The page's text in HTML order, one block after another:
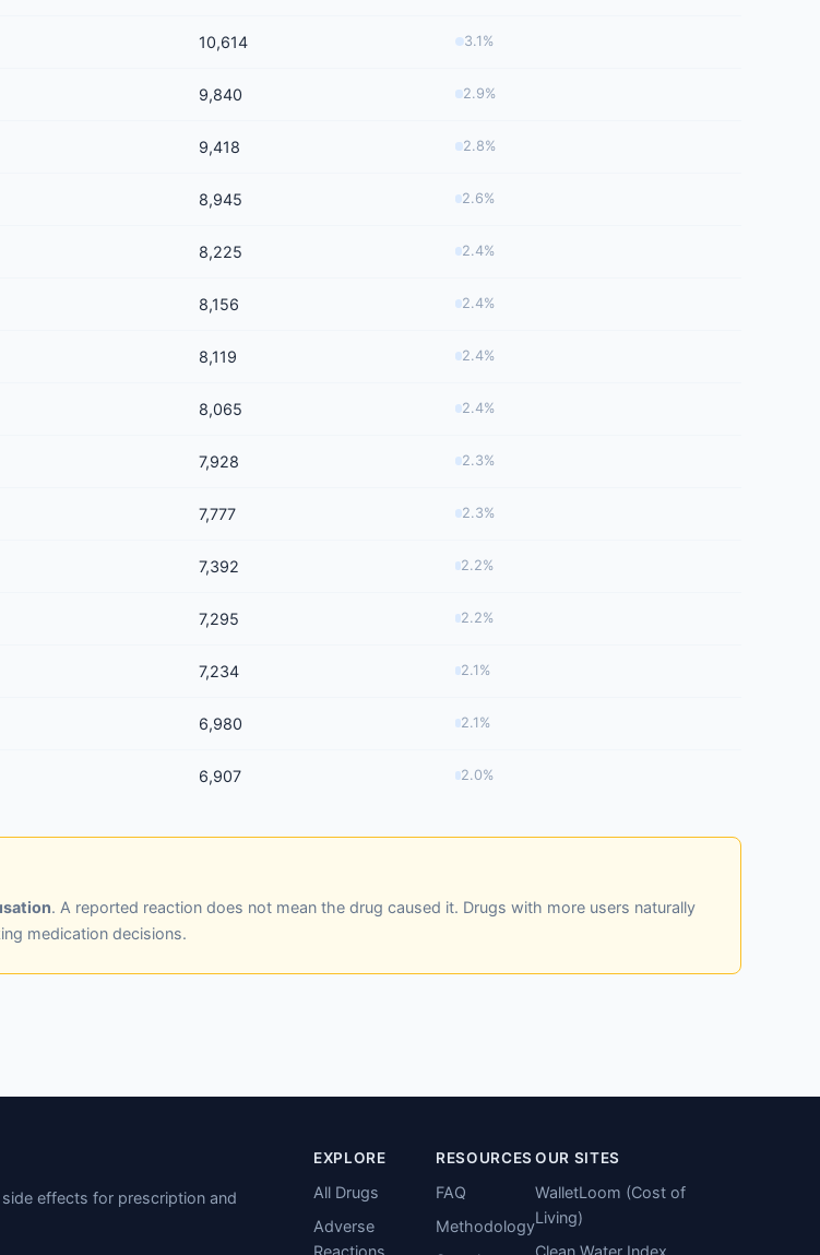
10,614 3.1%
9,840 2.9%
9,418 2.8%
8,945 2.6%
8,225 2.4%
8,156 2.4%
8,119 2.4%
8,065 2.4%
7,928 2.3%
7,777 2.3%
7,392 2.2%
7,295 2.2%
7,234 2.1%
6,980 2.1%
6,907 2.0%
. A reported reaction does not mean the drug caused it. Drugs with more users naturally
medication decisions.
effects for prescription and
EXPLORE
All Drugs
Adverse
Reactions
RESOURCES
FAQ
Methodology
OUR SITES
WalletLoom (Cost of
Living)
Clean Water Index